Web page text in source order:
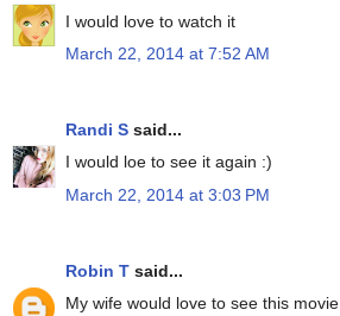
I would love to watch it
March 22, 2014 at 7:52 AM
Randi S said...
I would loe to see it again :)
March 22, 2014 at 3:03 PM
Robin T said...
My wife would love to see this movie.